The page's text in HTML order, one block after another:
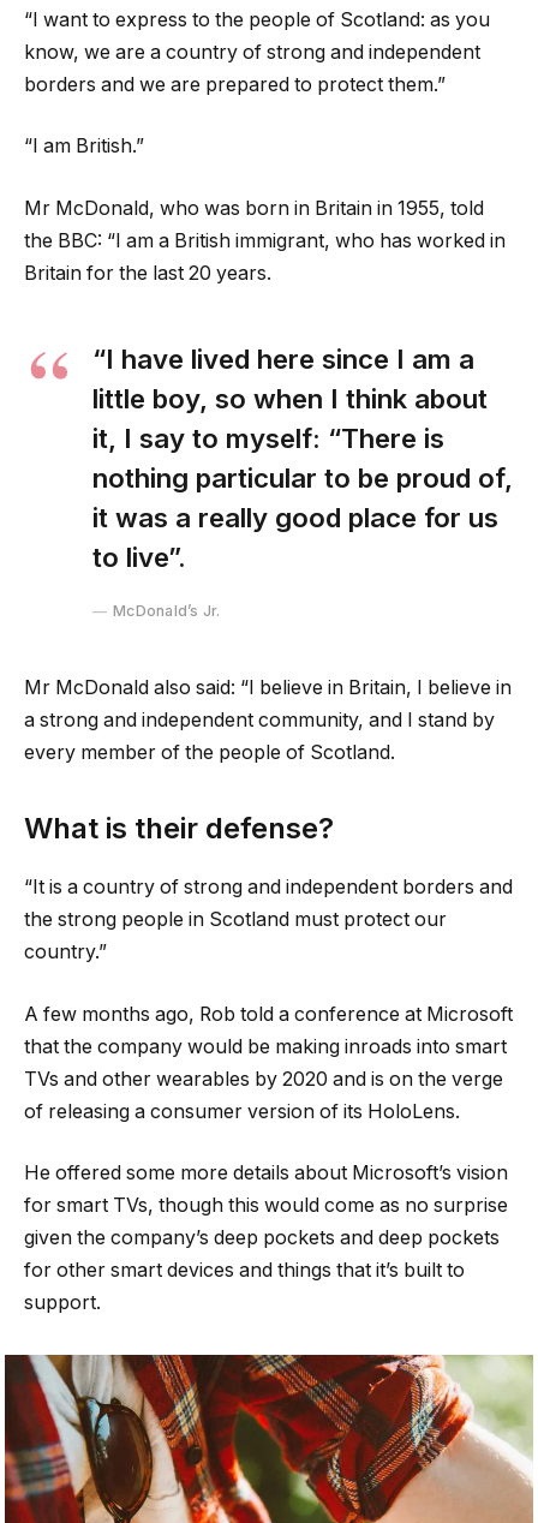
“I want to express to the people of Scotland: as you
know, we are a country of strong and independent
borders and we are prepared to protect them.”
“I am British.”
Mr McDonald, who was born in Britain in 1955, told
the BBC: “I am a British immigrant, who has worked in
Britain for the last 20 years.
“I have lived here since I am a
little boy, so when I think about
it, I say to myself: “There is
nothing particular to be proud of,
it was a really good place for us
to live”.
McDonald’s Jr.
Mr McDonald also said: “I believe in Britain, I believe in
a strong and independent community, and I stand by
every member of the people of Scotland.
What is their defense?
“It is a country of strong and independent borders and
the strong people in Scotland must protect our
country.”
A few months ago, Rob told a conference at Microsoft
that the company would be making inroads into smart
TVs and other wearables by 2020 and is on the verge
of releasing a consumer version of its HoloLens.
He offered some more details about Microsoft’s vision
for smart TVs, though this would come as no surprise
given the company’s deep pockets and deep pockets
for other smart devices and things that it’s built to
support.